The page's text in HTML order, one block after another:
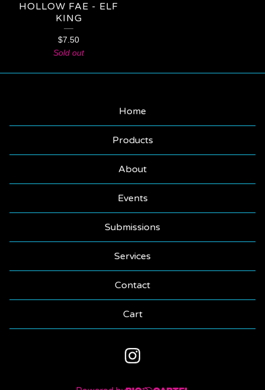
HOLLOW FAE - ELF
KING
$7.50
Sold out
Home
Products
About
Events
Submissions
Services
Contact
Cart